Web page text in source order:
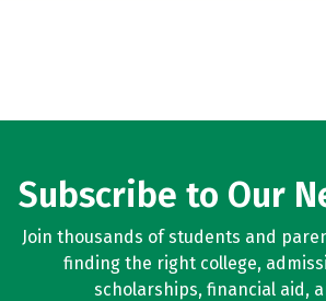
Subscribe to Our
Join thousands of students and
finding the right college,
scholarships, financial aid,